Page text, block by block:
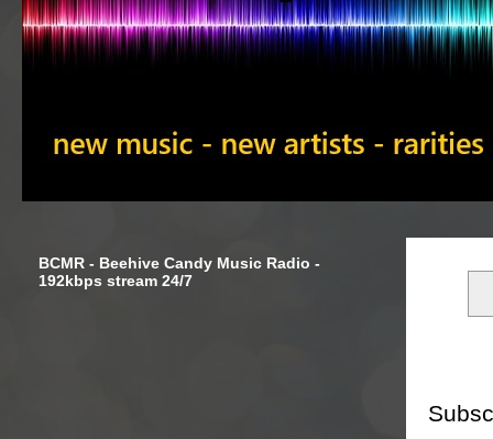
BCMR - Beehive Candy Music Radio -
192kbps stream 24/7